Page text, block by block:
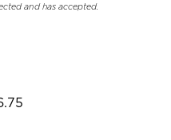
and has accepted.